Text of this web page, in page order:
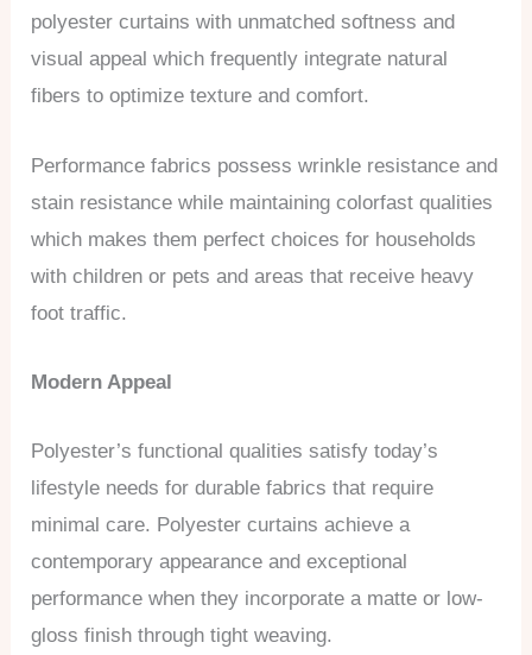
polyester curtains with unmatched softness and
visual appeal which frequently integrate natural
fibers to optimize texture and comfort.
Performance fabrics possess wrinkle resistance and
stain resistance while maintaining colorfast qualities
which makes them perfect choices for households
with children or pets and areas that receive heavy
foot traffic.
Modern Appeal
Polyester’s functional qualities satisfy today’s
lifestyle needs for durable fabrics that require
minimal care. Polyester curtains achieve a
contemporary appearance and exceptional
performance when they incorporate a matte or low-
gloss finish through tight weaving.